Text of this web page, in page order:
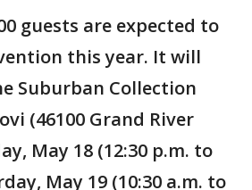
guests are expected to
this year. It will
Suburban Collection
(46100 Grand River
May 18 (12:30 p.m. to
May 19 (10:30 a.m. to